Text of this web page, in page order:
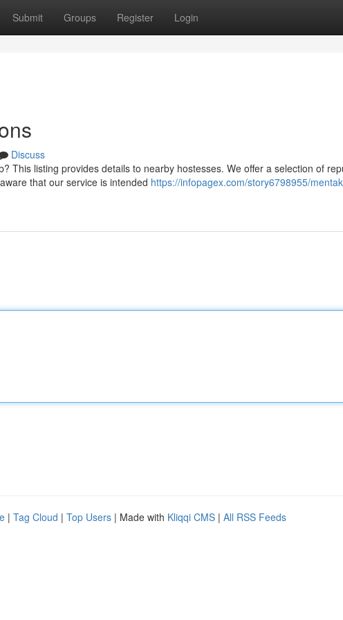
Submit Groups Register Login
Discuss
This listing provides details to nearby hostesses. We offer a selection of
that our service is intended https://infopagex.com/story6798955/
| Tag Cloud | Top Users | Made with Kliqqi CMS | All RSS Feeds